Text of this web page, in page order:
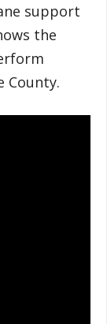
support
the
County.